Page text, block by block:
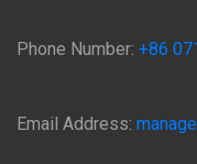
Phone Number: +86
Email Address: